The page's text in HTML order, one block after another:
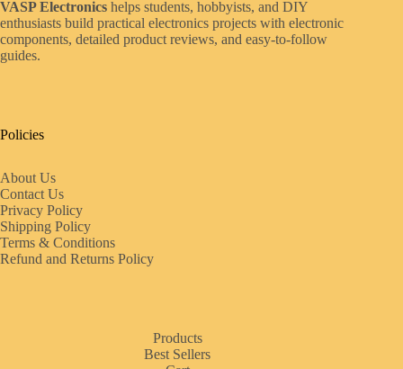
VASP Electronics helps students, hobbyists, and DIY
enthusiasts build practical electronics projects with electronic
components, detailed product reviews, and easy-to-follow
guides.
Policies
About Us
Contact Us
Privacy Policy
Shipping Policy
Terms & Conditions
Refund and Returns Policy
Products
Best Sellers